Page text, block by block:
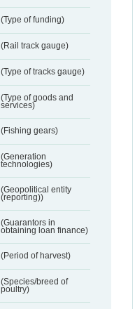
(Type of funding)
(Rail track gauge)
(Type of tracks gauge)
(Type of goods and
services)
(Fishing gears)
(Generation
technologies)
(Geopolitical entity
(reporting))
(Guarantors in
obtaining loan finance)
(Period of harvest)
(Species/breed of
poultry)